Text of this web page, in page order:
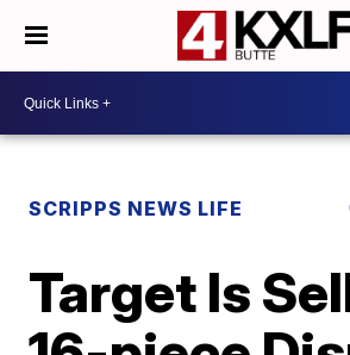
SCRIPPS NEWS LIFE
Target Is